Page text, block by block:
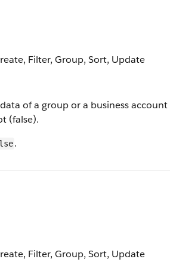
Filter, Group, Sort, Update
of a group or a business
(false).
.
Filter, Group, Sort, Update